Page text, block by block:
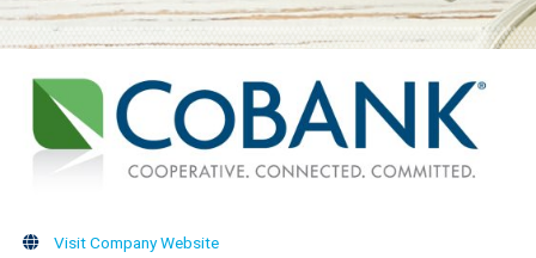
Visit Company Website